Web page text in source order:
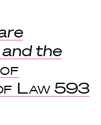
the
Law 593